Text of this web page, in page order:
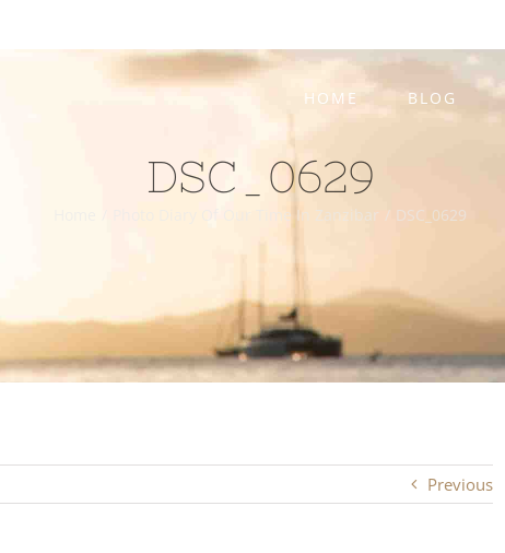
HOME BLOG
DSC_0629
Photo Diary Of Our Time In Zanzibar / DSC_0629
Previous